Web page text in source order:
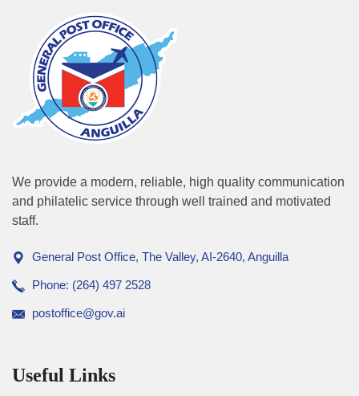
We provide a modern, reliable, high quality communication
and philatelic service through well trained and motivated
staff.
General Post Office, The Valley, AI-2640, Anguilla
Phone: (264) 497 2528
postoffice@gov.ai
Useful Links